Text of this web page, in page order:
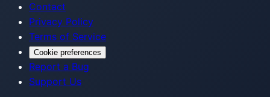
Contact
Privacy Policy
Terms of Service
Cookie preferences
Report a Bug
Support Us